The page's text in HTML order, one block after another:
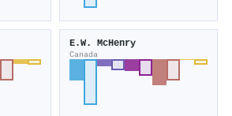
E.W. McHenry
Canada